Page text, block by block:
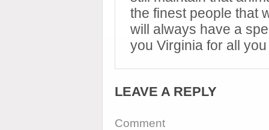
the finest people that
will always have a
you Virginia for all
LEAVE A REPLY
Comment